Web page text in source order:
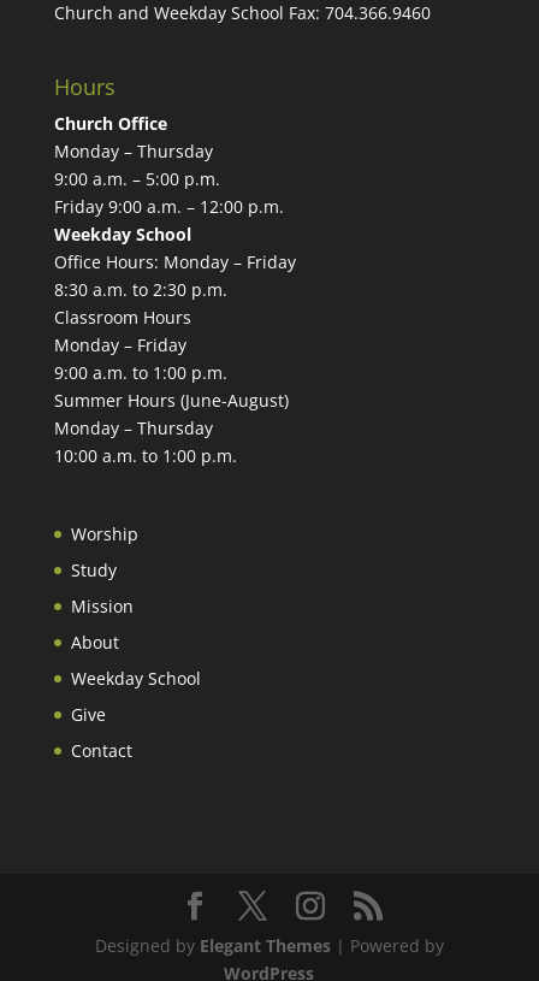
Church and Weekday School Fax: 704.366.9460
Hours
Church Office
Monday – Thursday
9:00 a.m. – 5:00 p.m.
Friday 9:00 a.m. – 12:00 p.m.
Weekday School
Office Hours: Monday – Friday
8:30 a.m. to 2:30 p.m.
Classroom Hours
Monday – Friday
9:00 a.m. to 1:00 p.m.
Summer Hours (June-August)
Monday – Thursday
10:00 a.m. to 1:00 p.m.
Worship
Study
Mission
About
Weekday School
Give
Contact
Designed by Elegant Themes| Powered by
WordPress